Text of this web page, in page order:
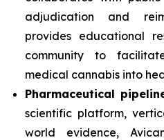
adjudication and
provides educational
community to
medical cannabis into
Pharmaceutical
scientific platform,
world evidence,